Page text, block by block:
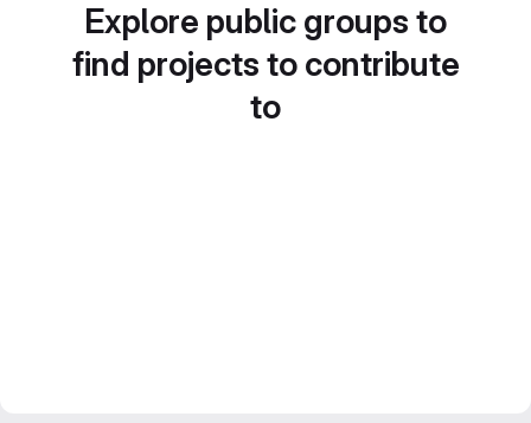
Explore public groups to
find projects to contribute
to